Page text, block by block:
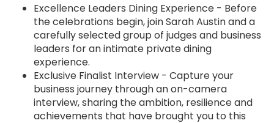
Excellence Leaders Dining Experience - Before
the celebrations begin, join Sarah Austin and a
carefully selected group of judges and business
leaders for an intimate private dining
experience.
Exclusive Finalist Interview - Capture your
business journey through an on-camera
interview, sharing the ambition, resilience and
achievements that have brought you to this